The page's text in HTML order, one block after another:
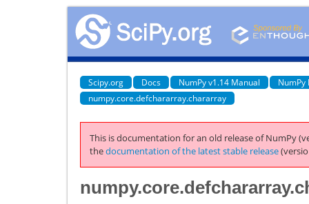
Scipy.org Docs NumPy v1.14 Manual
NumPy
numpy.core.defchararray.chararray
This is documentation for an old release of NumPy
thedocumentation of the latest stable release